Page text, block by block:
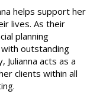
helps support her
lives. As their
planning
outstanding
acts as a
clients within all